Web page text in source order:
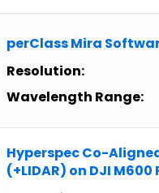
perClass Mira
Resolution:
Wavelength Range:
Hyperspec Co-Aligned
(+LIDAR) on DJI M600